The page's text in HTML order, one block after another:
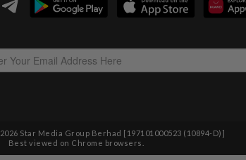
2026 Star Media Group Berhad [197101000523 (10894-D)]
Best viewed on Chrome browsers.